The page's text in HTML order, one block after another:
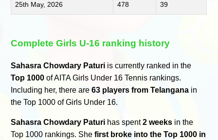
25th May, 2026 478 39
Complete Girls U-16 ranking history
Sahasra Chowdary Paturi is currently ranked in the
Top 1000 of AITA Girls Under 16 Tennis rankings.
Including her, there are63 players from Telangana in
the Top 1000 of Girls Under 16.
Sahasra Chowdary Paturi has spent2 weeks in the
Top 1000 rankings. Shefirst broke into the Top 1000 in